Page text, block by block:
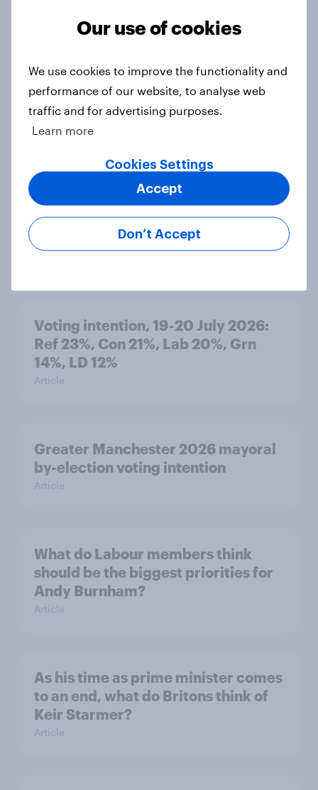
Grn 13%
Political favourability ratings, July
2026
YouGov News Tracker: 19-20 July
Voting intention, 19-20 July 2026:
Ref 23%, Con 21%, Lab 20%, Grn
14%, LD 12%
Article
Greater Manchester 2026 mayoral
by-election voting intention
Article
What do Labour members think
should be the biggest priorities for
Andy Burnham?
Article
As his time as prime minister comes
to an end, what do Britons think of
Keir Starmer?
Article
Our use of cookies
We use cookies to improve the functionality and
performance of our website, to analyse web
traffic and for advertising purposes.
Learn more
Cookies Settings
Don’t Accept
Accept